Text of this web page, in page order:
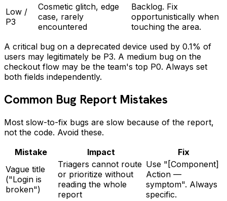
Low /
P3
Cosmetic glitch, edge
case, rarely
encountered
Backlog. Fix
opportunistically when
touching the area.
A critical bug on a deprecated device used by 0.1% of
users may legitimately be P3. A medium bug on the
checkout flow may be the team's top P0. Always set
both fields independently.
Common Bug Report Mistakes
Most slow-to-fix bugs are slow because of the report,
not the code. Avoid these.
Mistake
Impact
Fix
Vague title
("Login is
broken")
Triagers cannot route
or prioritize without
reading the whole
report
Use "[Component]
Action —
symptom". Always
specific.